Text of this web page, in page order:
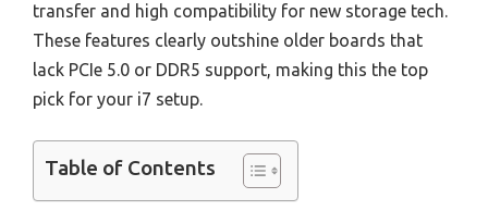
transfer and high compatibility for new storage tech.
These features clearly outshine older boards that
lack PCIe 5.0 or DDR5 support, making this the top
pick for your i7 setup.
Table of Contents